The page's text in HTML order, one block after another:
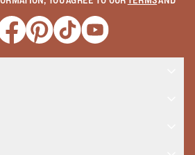
a new window
Opens a new window
Opens a new window
Opens a new window
Opens a new